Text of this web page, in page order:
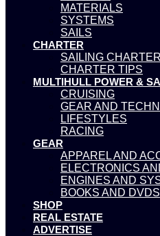
MATERIALS
SYSTEMS
SAILS
CHARTER
SAILING
CHARTER TIPS
MULTIHULL POWER &
CRUISING
GEAR AND
LIFESTYLES
RACING
GEAR
APPAREL AND
ELECTRONICS
ENGINES AND
BOOKS AND DVDS
SHOP
REAL ESTATE
ADVERTISE